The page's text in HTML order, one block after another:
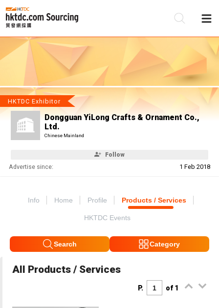
HKTDC Exhibitor
Dongguan YiLong Crafts & Ornament Co.,
Ltd.
Chinese Mainland
Follow
Advertise since: 1 Feb 2018
Info Home Profile Products / Services
HKTDC Events
Search Category
All Products / Services
P. of 1